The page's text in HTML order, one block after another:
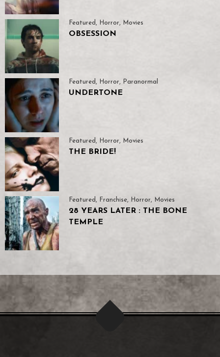
Featured, Horror, Movies
OBSESSION
Featured, Horror, Paranormal
UNDERTONE
Featured , Horror, Movies
THE BRIDE!
Featured, Franchise, Horror, Movies
28 YEARS LATER : THE BONE
TEMPLE